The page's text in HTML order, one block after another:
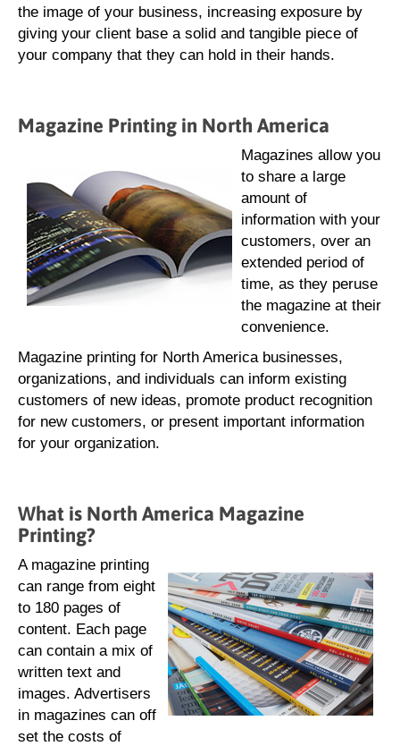
the image of your business, increasing exposure by
giving your client base a solid and tangible piece of
your company that they can hold in their hands.
Magazine Printing in North America
Magazines allow you
to share a large
amount of
information with your
customers, over an
extended period of
time, as they peruse
the magazine at their
convenience.
Magazine printing for North America businesses,
organizations, and individuals can inform existing
customers of new ideas, promote product recognition
for new customers, or present important information
for your organization.
What is North America Magazine
Printing?
A magazine printing
can range from eight
to 180 pages of
content. Each page
can contain a mix of
written text and
images. Advertisers
in magazines can off
set the costs of